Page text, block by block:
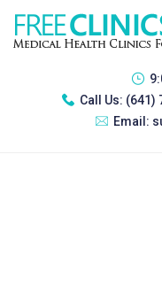
Call Us: (641)
Email: